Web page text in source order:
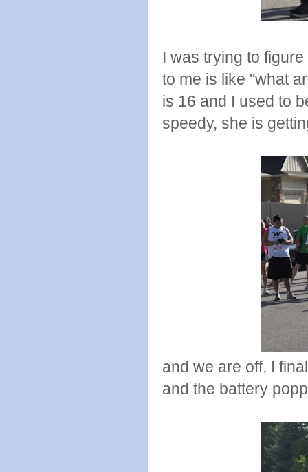
I was trying to
to me is like "what
is 16 and I used to
speedy, she is
and we are off, I
and the battery